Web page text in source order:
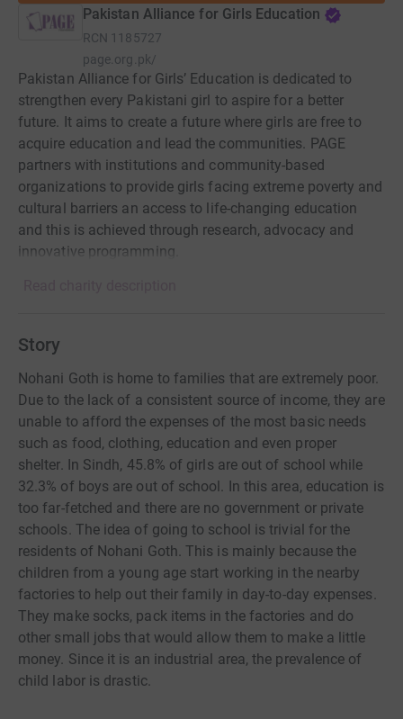
Pakistan Alliance for Girls Education
RCN 1185727
page.org.pk/
Pakistan Alliance for Girls’ Education is dedicated to
strengthen every Pakistani girl to aspire for a better
future. It aims to create a future where girls are free to
acquire education and lead the communities. PAGE
partners with institutions and community-based
organizations to provide girls facing extreme poverty and
cultural barriers an access to life-changing education
and this is achieved through research, advocacy and
innovative programming.
Story
Nohani Goth is home to families that are extremely poor.
Due to the lack of a consistent source of income, they are
unable to afford the expenses of the most basic needs
such as food, clothing, education and even proper
shelter. In Sindh, 45.8% of girls are out of school while
32.3% of boys are out of school. In this area, education is
too far-fetched and there are no government or private
schools. The idea of going to school is trivial for the
residents of Nohani Goth. This is mainly because the
children from a young age start working in the nearby
factories to help out their family in day-to-day expenses.
They make socks, pack items in the factories and do
other small jobs that would allow them to make a little
money. Since it is an industrial area, the prevalence of
child labor is drastic.